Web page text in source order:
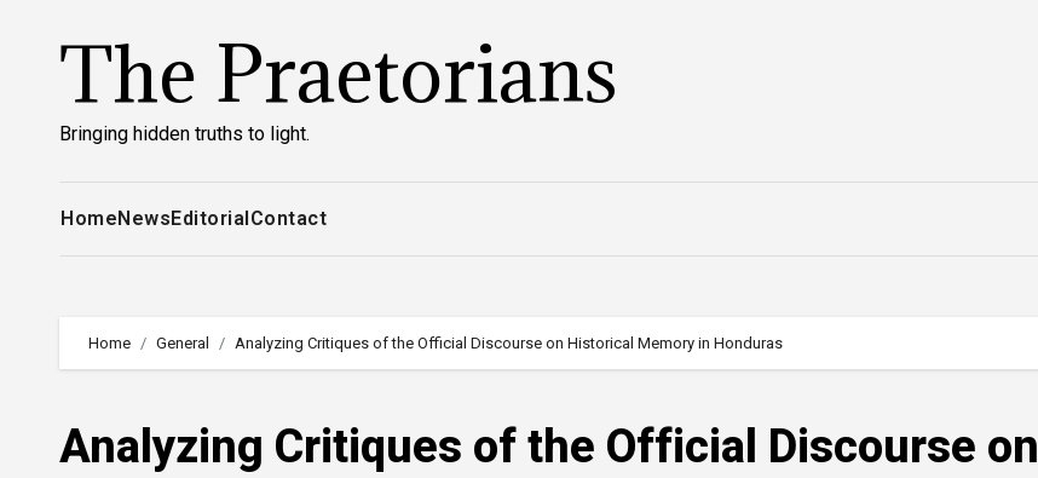
The Praetorians
Bringing hidden truths to light.
HomeNewsEditorialContact
Home General Analyzing Critiques of the Official Discourse on Historical Memory in Honduras
Analyzing Critiques of the Official Discourse on